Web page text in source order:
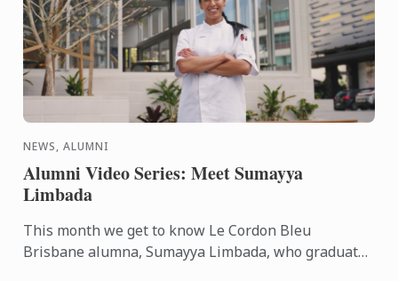
NEWS, ALUMNI
Alumni Video Series: Meet Sumayya
Limbada
This month we get to know Le Cordon Bleu
Brisbane alumna, Sumayya Limbada, who graduated